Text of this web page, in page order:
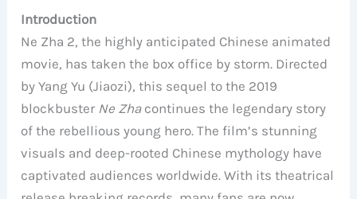
Introduction
Ne Zha 2, the highly anticipated Chinese animated
movie, has taken the box office by storm. Directed
by Yang Yu (Jiaozi), this sequel to the 2019
blockbuster Ne Zhacontinues the legendary story
of the rebellious young hero. The film’s stunning
visuals and deep-rooted Chinese mythology have
captivated audiences worldwide. With its theatrical